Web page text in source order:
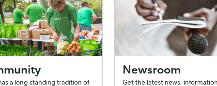
a long-standing tradition of
Newsroom
Get the latest news,